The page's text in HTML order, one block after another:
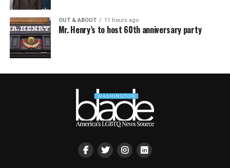
OUT & ABOUT 11 hours ago
Mr. Henry’s to host 60th anniversary party